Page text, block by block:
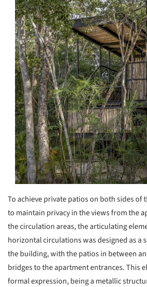
To achieve private patios on both sides of
to maintain privacy in the views from the
the circulation areas, the articulating
horizontal circulations was designed as a
the building, with the patios in between
bridges to the apartment entrances. This
formal expression, being a metallic